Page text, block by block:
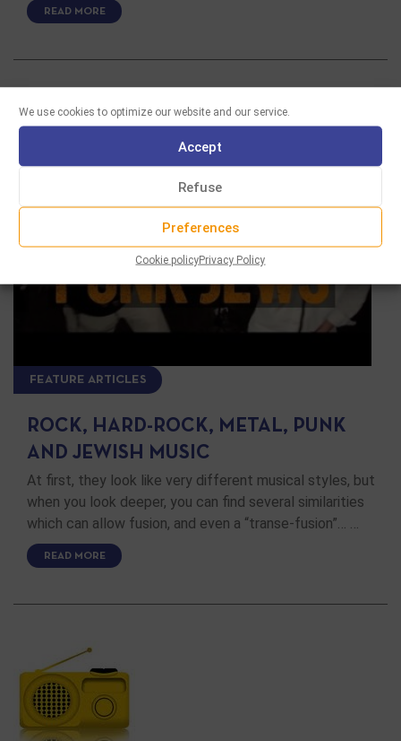
We use cookies to optimize our website and our service.
Accept
Refuse
Preferences
Cookie policyPrivacy Policy
READ MORE
FEATURE ARTICLES
ROCK, HARD-ROCK, METAL, PUNK
AND JEWISH MUSIC
At first, they look like very different musical styles, but
when you look deeper, you can find several similarities
which can allow fusion, and even a “transe-fusion”… …
READ MORE